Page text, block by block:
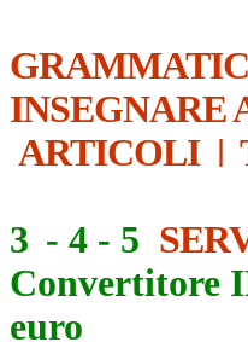
INSEGNARE
ARTICOLI|
3 - 4 - 5
Convertitore
euro